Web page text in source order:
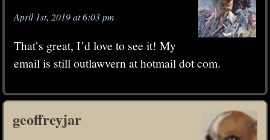
April 1st, 2019 at 6:03 pm
That’s great, I’d love to see it! My
email is still outlawvern at hotmail dot com.
geoffreyjar